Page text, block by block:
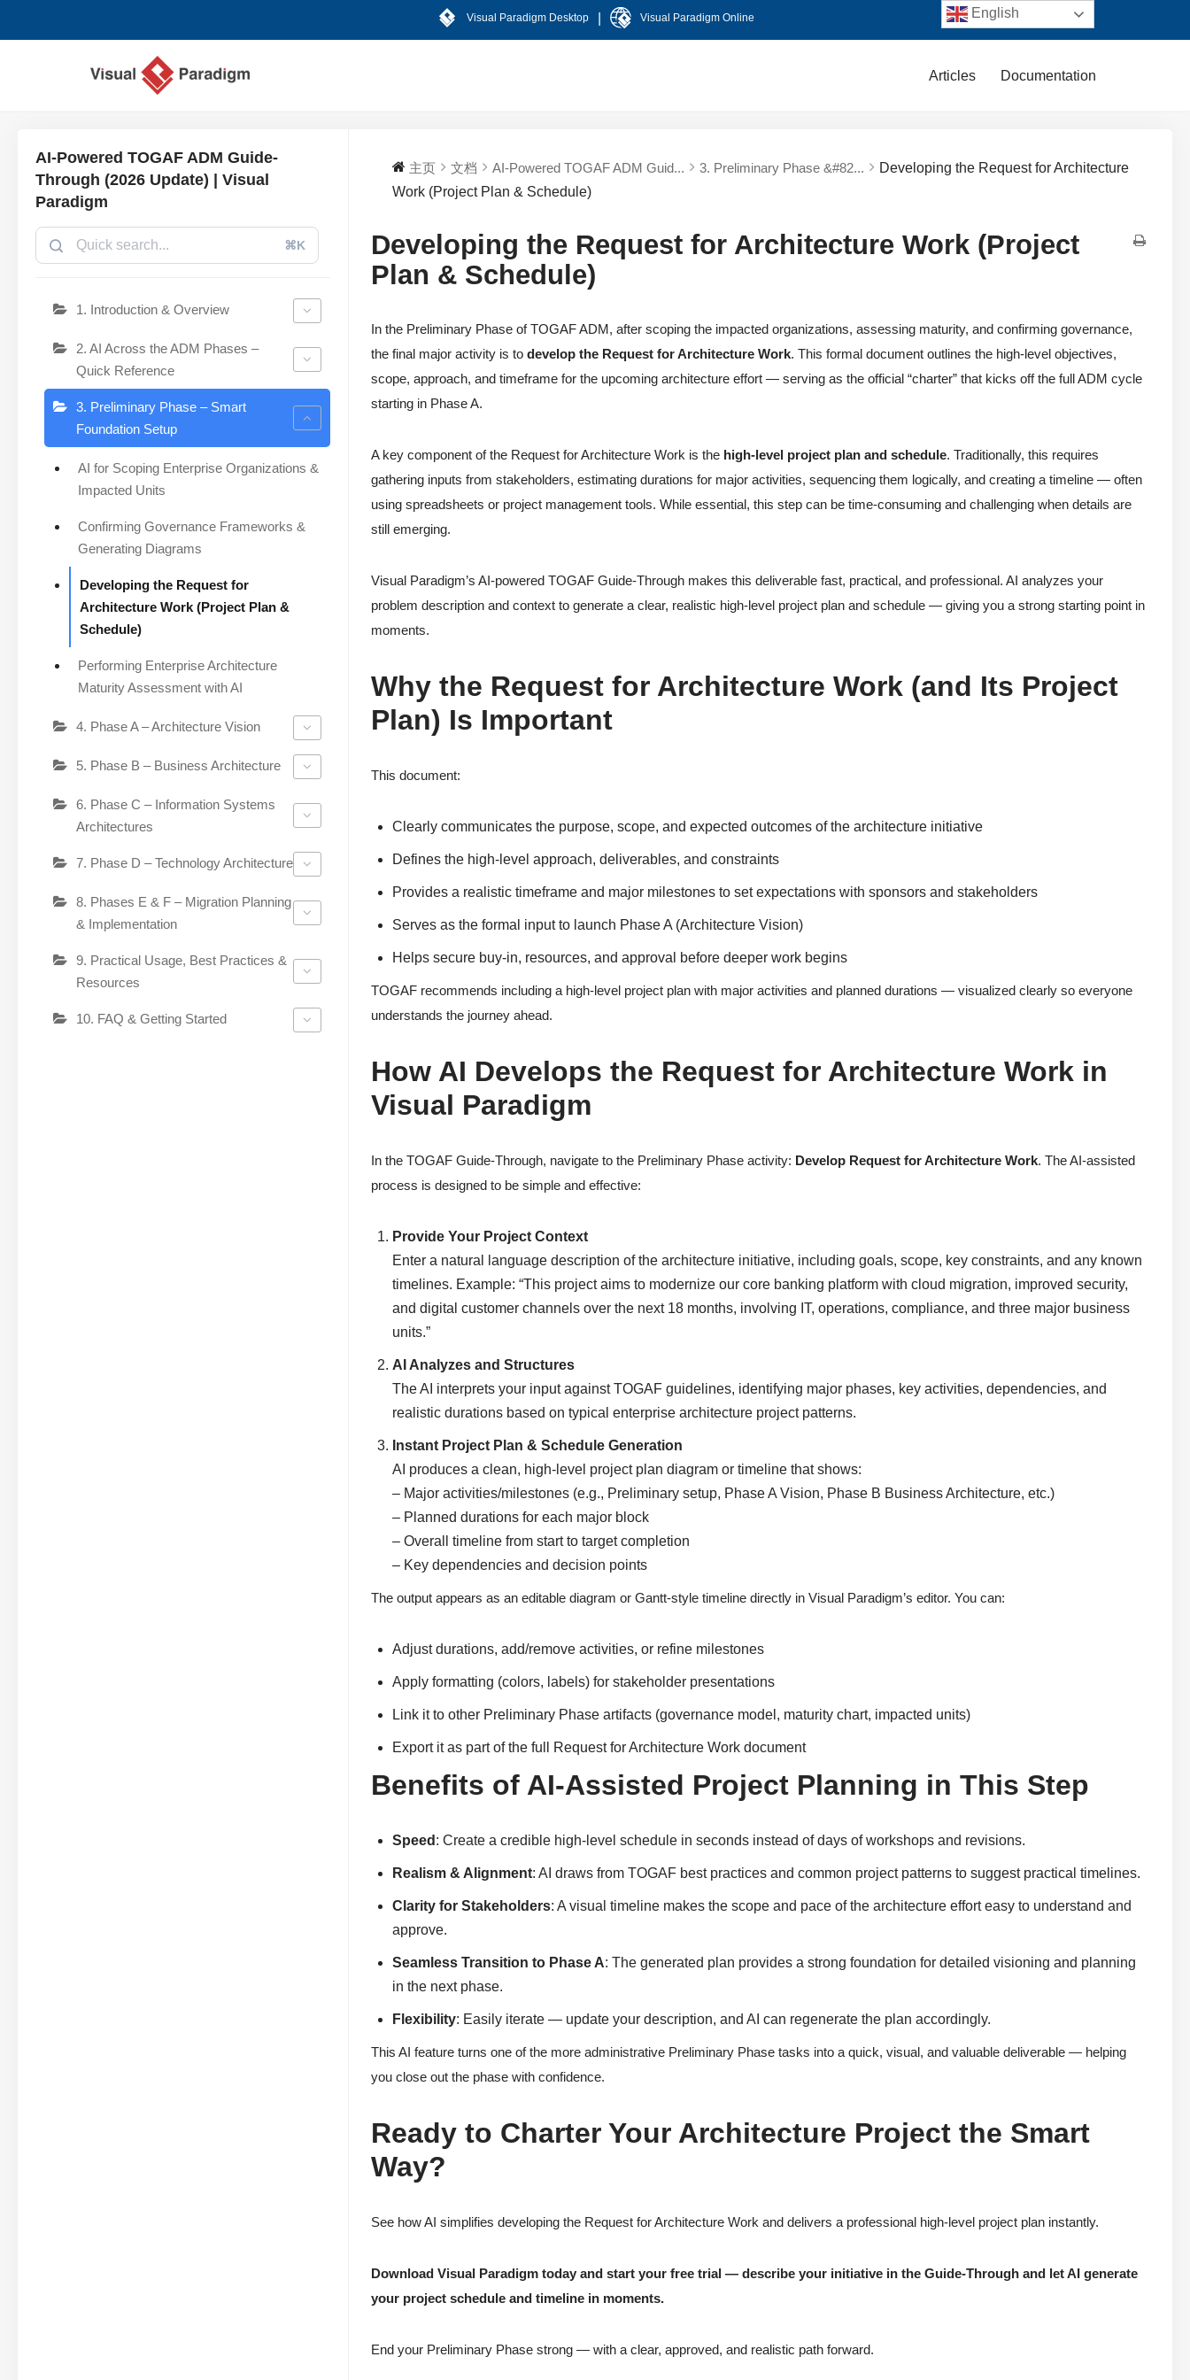
Visual Paradigm Desktop Visual Paradigm Online
Articles Documentation
AI-Powered TOGAF ADM Guide-
Through (2026 Update) | Visual
Paradigm
⌘K
1. Introduction & Overview
2. AI Across the ADM Phases –
Quick Reference
3. Preliminary Phase – Smart
Foundation Setup
AI for Scoping Enterprise Organizations &
Impacted Units
Confirming Governance Frameworks &
Generating Diagrams
Developing the Request for
Architecture Work (Project Plan &
Schedule)
Performing Enterprise Architecture
Maturity Assessment with AI
4. Phase A – Architecture Vision
5. Phase B – Business Architecture
6. Phase C – Information Systems
Architectures
7. Phase D – Technology Architecture
8. Phases E & F – Migration Planning
& Implementation
9. Practical Usage, Best Practices &
Resources
10. FAQ & Getting Started
主页 文档 AI-Powered TOGAF ADM Guid... 3. Preliminary Phase &#82...
Developing the Request for Architecture
Work (Project Plan & Schedule)
Developing the Request for Architecture Work (Project
Plan & Schedule)
In the Preliminary Phase of TOGAF ADM, after scoping the impacted organizations, assessing maturity, and confirming governance,
the final major activity is todevelop the Request for Architecture Work. This formal document outlines the high-level objectives,
scope, approach, and timeframe for the upcoming architecture effort — serving as the official “charter” that kicks off the full ADM cycle
starting in Phase A.
A key component of the Request for Architecture Work is the high-level project plan and schedule. Traditionally, this requires
gathering inputs from stakeholders, estimating durations for major activities, sequencing them logically, and creating a timeline — often
using spreadsheets or project management tools. While essential, this step can be time-consuming and challenging when details are
still emerging.
Visual Paradigm’s AI-powered TOGAF Guide-Through makes this deliverable fast, practical, and professional. AI analyzes your
problem description and context to generate a clear, realistic high-level project plan and schedule — giving you a strong starting point in
moments.
Why the Request for Architecture Work (and Its Project
Plan) Is Important
This document:
Clearly communicates the purpose, scope, and expected outcomes of the architecture initiative
Defines the high-level approach, deliverables, and constraints
Provides a realistic timeframe and major milestones to set expectations with sponsors and stakeholders
Serves as the formal input to launch Phase A (Architecture Vision)
Helps secure buy-in, resources, and approval before deeper work begins
TOGAF recommends including a high-level project plan with major activities and planned durations — visualized clearly so everyone
understands the journey ahead.
How AI Develops the Request for Architecture Work in
Visual Paradigm
In the TOGAF Guide-Through, navigate to the Preliminary Phase activity: Develop Request for Architecture Work. The AI-assisted
process is designed to be simple and effective:
Provide Your Project Context
Enter a natural language description of the architecture initiative, including goals, scope, key constraints, and any known
timelines. Example: “This project aims to modernize our core banking platform with cloud migration, improved security,
and digital customer channels over the next 18 months, involving IT, operations, compliance, and three major business
units.”
AI Analyzes and Structures
The AI interprets your input against TOGAF guidelines, identifying major phases, key activities, dependencies, and
realistic durations based on typical enterprise architecture project patterns.
Instant Project Plan & Schedule Generation
AI produces a clean, high-level project plan diagram or timeline that shows:
– Major activities/milestones (e.g., Preliminary setup, Phase A Vision, Phase B Business Architecture, etc.)
– Planned durations for each major block
– Overall timeline from start to target completion
– Key dependencies and decision points
The output appears as an editable diagram or Gantt-style timeline directly in Visual Paradigm’s editor. You can:
Adjust durations, add/remove activities, or refine milestones
Apply formatting (colors, labels) for stakeholder presentations
Link it to other Preliminary Phase artifacts (governance model, maturity chart, impacted units)
Export it as part of the full Request for Architecture Work document
Benefits of AI-Assisted Project Planning in This Step
Speed : Create a credible high-level schedule in seconds instead of days of workshops and revisions.
Realism & Alignment: AI draws from TOGAF best practices and common project patterns to suggest practical timelines.
Clarity for Stakeholders: A visual timeline makes the scope and pace of the architecture effort easy to understand and
approve.
Seamless Transition to Phase A: The generated plan provides a strong foundation for detailed visioning and planning
in the next phase.
Flexibility: Easily iterate — update your description, and AI can regenerate the plan accordingly.
This AI feature turns one of the more administrative Preliminary Phase tasks into a quick, visual, and valuable deliverable — helping
you close out the phase with confidence.
Ready to Charter Your Architecture Project the Smart
Way?
See how AI simplifies developing the Request for Architecture Work and delivers a professional high-level project plan instantly.
Download Visual Paradigm today and start your free trial — describe your initiative in the Guide-Through and let AI generate
your project schedule and timeline in moments.
End your Preliminary Phase strong — with a clear, approved, and realistic path forward.
English